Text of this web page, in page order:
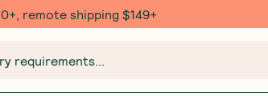
6 Month Subs
requirements...